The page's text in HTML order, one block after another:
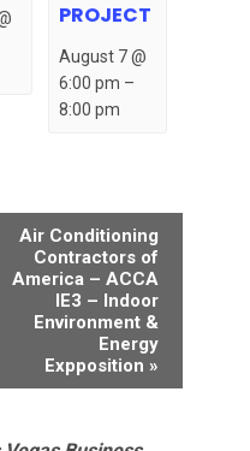
PROJECT
August 7 @
6:00 pm –
8:00 pm
Air Conditioning
Contractors of
America – ACCA
IE3 – Indoor
Environment &
Energy
Expposition »